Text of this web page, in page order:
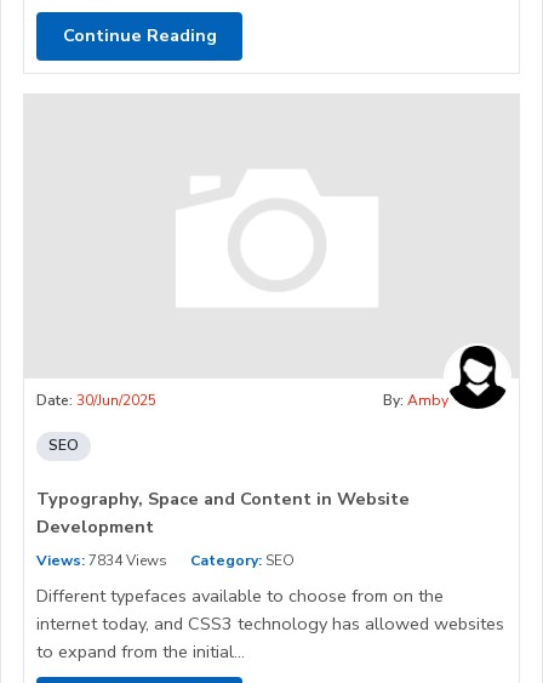
Continue Reading
Date: 30/Jun/2025 By: Amby
SEO
Typography, Space and Content in Website
Development
Views:7834 Views Category: SEO
Different typefaces available to choose from on the
internet today, and CSS3 technology has allowed websites
to expand from the initial...